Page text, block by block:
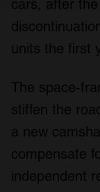
We use cookies
We also share
may combine it
provided to
cars, after
units the first
The space-
stiffen the
a new
compensate
independent